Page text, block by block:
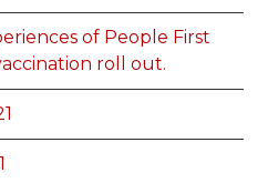
of People First
roll out.